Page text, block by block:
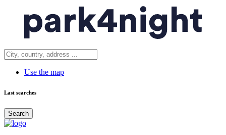
Use the map
Last searches
Search